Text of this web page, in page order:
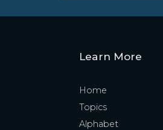
Learn More
Home
Topics
Alphabet